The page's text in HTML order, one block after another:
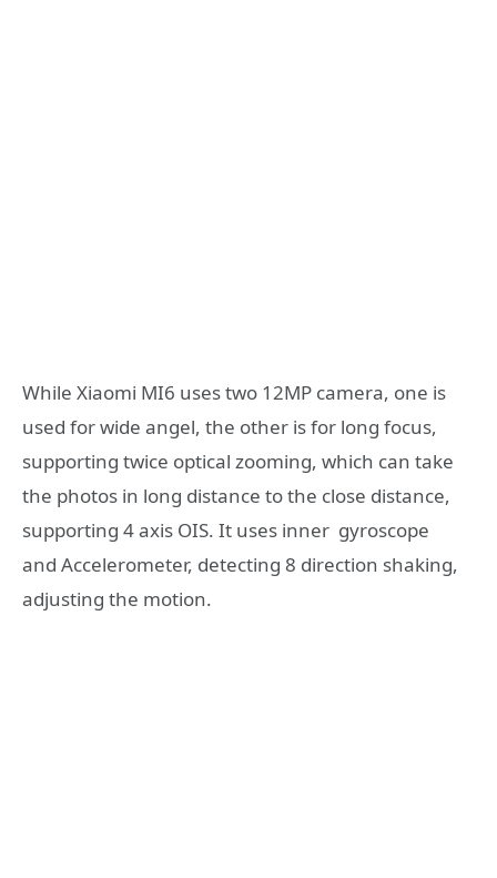
While Xiaomi MI6 uses two 12MP camera, one is
used for wide angel, the other is for long focus,
supporting twice optical zooming, which can take
the photos in long distance to the close distance,
supporting 4 axis OIS. It uses inner gyroscope
and Accelerometer, detecting 8 direction shaking,
adjusting the motion.